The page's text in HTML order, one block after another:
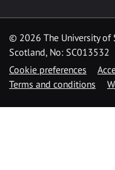
© 2026 The University of
Scotland, No: SC013532
Cookie preferences
Terms and conditions